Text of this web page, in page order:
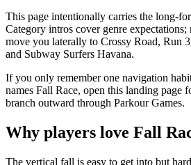
This page intentionally carries the long-
Category intros cover genre
move you laterally to Crossy Road, Run
and Subway Surfers Havana.
If you only remember one navigation
names Fall Race, open this landing
branch outward through Parkour Games.
Why players love Fall
The vertical fall is easy to get into but